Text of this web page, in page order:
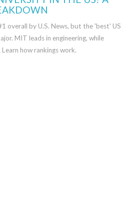
overall by U.S. News, but the 'best' US
MIT leads in engineering, while
how rankings work.